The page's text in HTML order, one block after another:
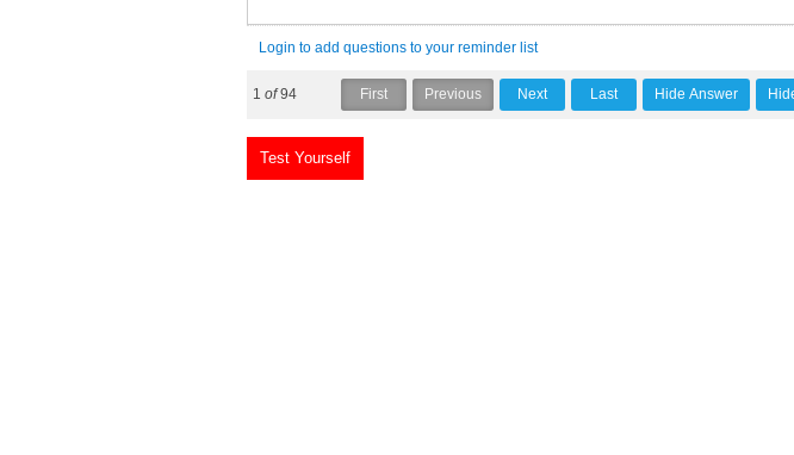
Login to add questions to your reminder list
1 of94
Test Yourself